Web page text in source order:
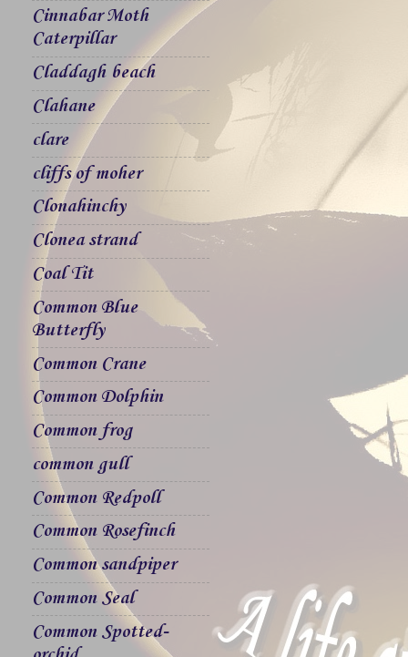
Cinnabar Moth
Caterpillar
Claddagh beach
Clahane
clare
cliffs of moher
Clonahinchy
Clonea strand
Coal Tit
Common Blue
Butterfly
Common Crane
Common Dolphin
Common frog
common gull
Common Redpoll
Common Rosefinch
Common sandpiper
Common Seal
Common Spotted-